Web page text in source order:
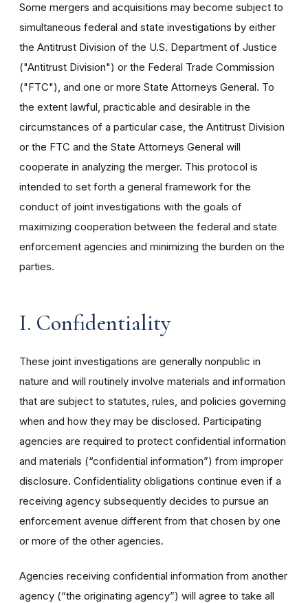
Some mergers and acquisitions may become subject to
simultaneous federal and state investigations by either
the Antitrust Division of the U.S. Department of Justice
("Antitrust Division") or the Federal Trade Commission
("FTC"), and one or more State Attorneys General. To
the extent lawful, practicable and desirable in the
circumstances of a particular case, the Antitrust Division
or the FTC and the State Attorneys General will
cooperate in analyzing the merger. This protocol is
intended to set forth a general framework for the
conduct of joint investigations with the goals of
maximizing cooperation between the federal and state
enforcement agencies and minimizing the burden on the
parties.
I. Confidentiality
These joint investigations are generally nonpublic in
nature and will routinely involve materials and information
that are subject to statutes, rules, and policies governing
when and how they may be disclosed. Participating
agencies are required to protect confidential information
and materials (“confidential information”) from improper
disclosure. Confidentiality obligations continue even if a
receiving agency subsequently decides to pursue an
enforcement avenue different from that chosen by one
or more of the other agencies.
Agencies receiving confidential information from another
agency (“the originating agency”) will agree to take all